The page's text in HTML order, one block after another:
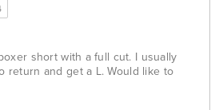
short with a full cut. I usually
return and get a L. Would like to